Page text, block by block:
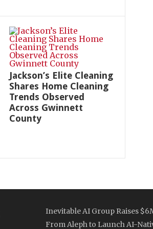
Jackson’s Elite Cleaning
Shares Home Cleaning
Trends Observed
Across Gwinnett
County
Inevitable AI Group Raises
From Aleph to Launch AI-